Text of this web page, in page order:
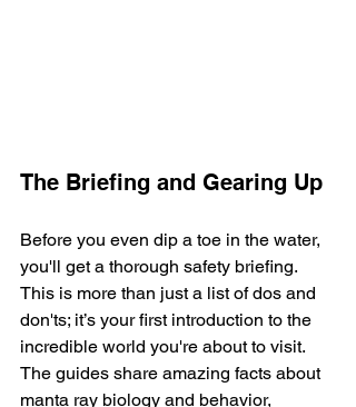
The Briefing and Gearing Up
Before you even dip a toe in the water,
you'll get a thorough safety briefing.
This is more than just a list of dos and
don'ts; it’s your first introduction to the
incredible world you're about to visit.
The guides share amazing facts about
manta ray biology and behavior,